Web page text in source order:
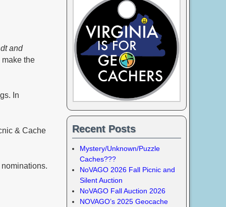
and
the
In
& Cache Recent Posts
Mystery/Unknown/Puzzle
Caches???
NoVAGO 2026 Fall Picnic and
Silent Auction
NoVAGO Fall Auction 2026
NOVAGO’s 2025 Geocache